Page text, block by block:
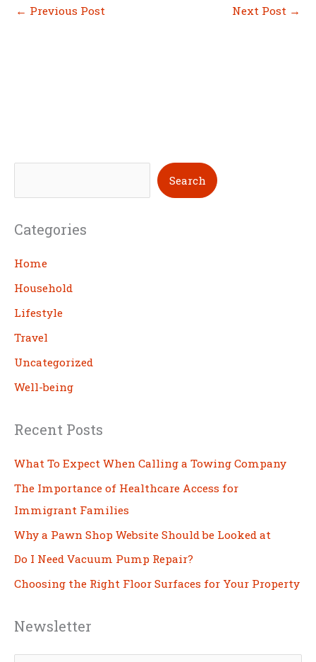
← Previous Post Next Post →
e
r
c
h
Search
Categories
Home
Household
Lifestyle
Travel
Uncategorized
Well-being
Recent Posts
What To Expect When Calling a Towing Company
The Importance of Healthcare Access for
Immigrant Families
Why a Pawn Shop Website Should be Looked at
Do I Need Vacuum Pump Repair?
Choosing the Right Floor Surfaces for Your Property
Newsletter